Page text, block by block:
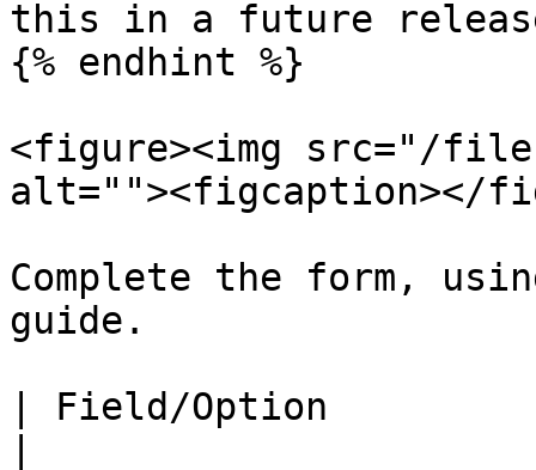
this in a future
{% endhint %}
<figure><img src="/files/
alt=""><figcaption></
Complete the form,
guide.
| Field/Option